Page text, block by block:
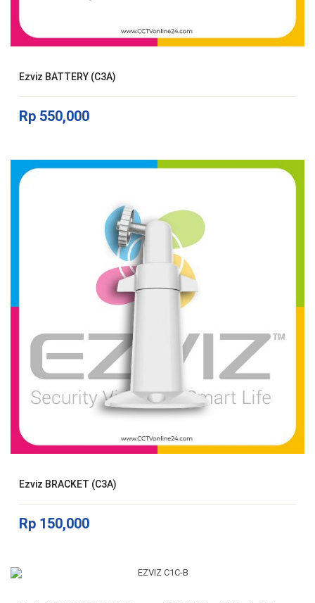
Ezviz BATTERY (C3A)
Rp 550,000
Ezviz BRACKET (C3A)
Rp 150,000